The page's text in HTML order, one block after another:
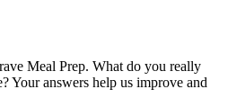
Meal Prep. What do you really
Your answers help us improve and